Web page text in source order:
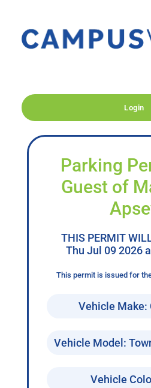
Login
Parking
Guest of
THIS PERMIT
Thu Jul 09 2026
This permit is issued for
Vehicle Make:
Vehicle Model:
Vehicle